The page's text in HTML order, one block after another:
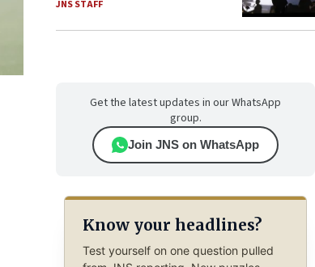
JNS STAFF
Get the latest updates in our WhatsApp
group.
Join JNS on WhatsApp
Know your headlines?
Test yourself on one question pulled